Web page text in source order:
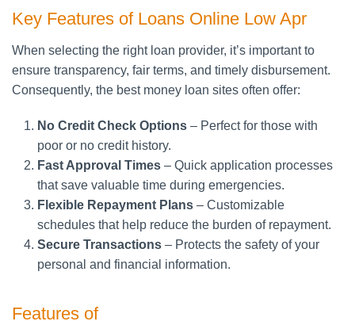
Key Features of Loans Online Low Apr
When selecting the right loan provider, it’s important to
ensure transparency, fair terms, and timely disbursement.
Consequently, the best money loan sites often offer:
No Credit Check Options – Perfect for those with
poor or no credit history.
Fast Approval Times – Quick application processes
that save valuable time during emergencies.
Flexible Repayment Plans – Customizable
schedules that help reduce the burden of repayment.
Secure Transactions – Protects the safety of your
personal and financial information.
Features of